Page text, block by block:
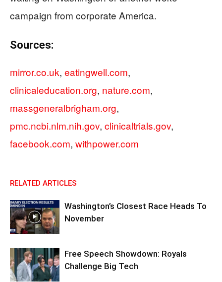
campaign from corporate America.
Sources:
mirror.co.uk, eatingwell.com,
clinicaleducation.org, nature.com,
massgeneralbrigham.org,
pmc.ncbi.nlm.nih.gov, clinicaltrials.gov,
facebook.com, withpower.com
RELATED ARTICLES
Washington’s Closest Race Heads To
November
Free Speech Showdown: Royals
Challenge Big Tech